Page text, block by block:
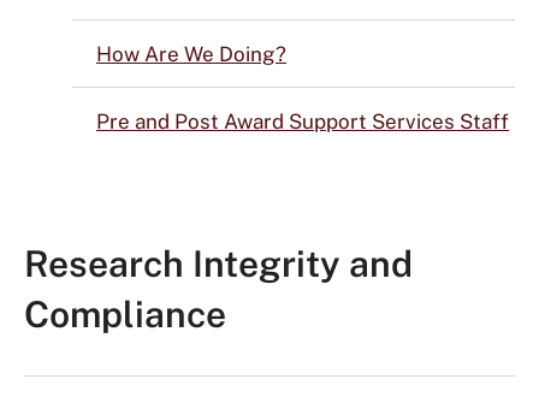
How Are We Doing?
Pre and Post Award Support Services Staff
Research Integrity and
Compliance